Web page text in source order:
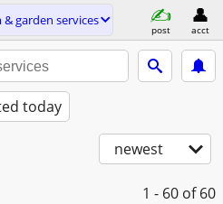
& garden services
post acct
today
newest
1 - 60 of 60